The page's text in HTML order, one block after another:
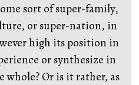
sort of super-family,
or super-nation, in
high its position in
or synthesize in
Or is it rather, as